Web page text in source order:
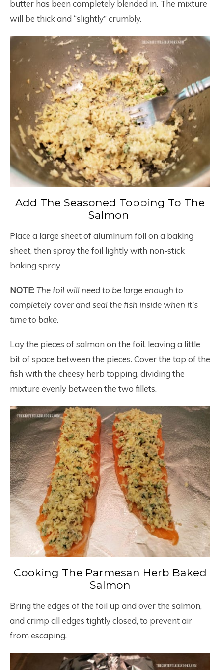
butter has been completely blended in. The mixture
will be thick and “slightly” crumbly.
Add The Seasoned Topping To The
Salmon
Place a large sheet of aluminum foil on a baking
sheet, then spray the foil lightly with non-stick
baking spray.
NOTE:The foil will need to be large enough to
completely cover and seal the fish inside when it’s
time to bake.
Lay the pieces of salmon on the foil, leaving a little
bit of space between the pieces. Cover the top of the
fish with the cheesy herb topping, dividing the
mixture evenly between the two fillets.
Cooking The Parmesan Herb Baked
Salmon
Bring the edges of the foil up and over the salmon,
and crimp all edges tightly closed, to prevent air
from escaping.